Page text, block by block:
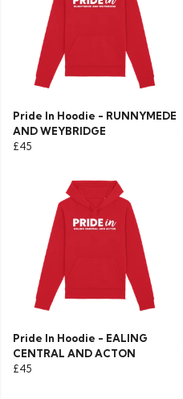
Pride In Hoodie - RUNNYMEDE
AND WEYBRIDGE
£45
Pride In Hoodie - EALING
CENTRAL AND ACTON
£45